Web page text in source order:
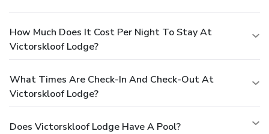
How Much Does It Cost Per Night To Stay At
Victorskloof Lodge?
What Times Are Check-In And Check-Out At
Victorskloof Lodge?
Does Victorskloof Lodge Have A Pool?